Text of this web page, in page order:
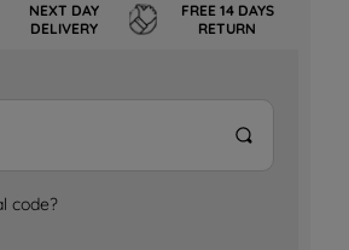
NEXT DAY
DELIVERY
FREE 14 DAYS
RETURN
code?